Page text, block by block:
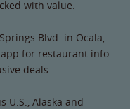
with value.
Blvd. in Ocala,
app for restaurant info
deals.
U.S., Alaska and